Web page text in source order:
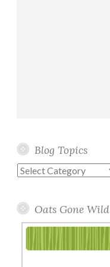
Blog Topics
Blog
Oats Gone Wild